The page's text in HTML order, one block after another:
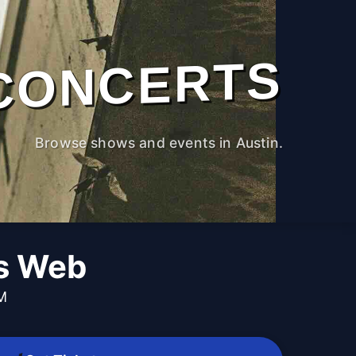
Browse shows and events in Austin.
Web